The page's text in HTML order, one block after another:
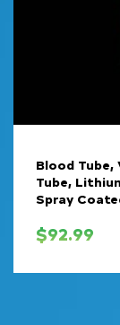
Blood Tube,
Tube,
Spray
$92.99